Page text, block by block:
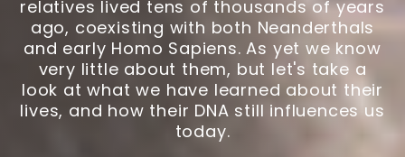
relatives lived tens of thousands of years
ago, coexisting with both Neanderthals
and early Homo Sapiens. As yet we know
very little about them, but let's take a
look at what we have learned about their
lives, and how their DNA still influences us
today.